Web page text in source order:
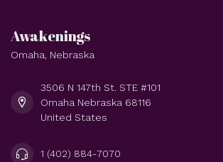
Awakenings
Omaha, Nebraska
3506 N 147th St. STE #101
Omaha Nebraska 68116
United States
1 (402) 884-7070